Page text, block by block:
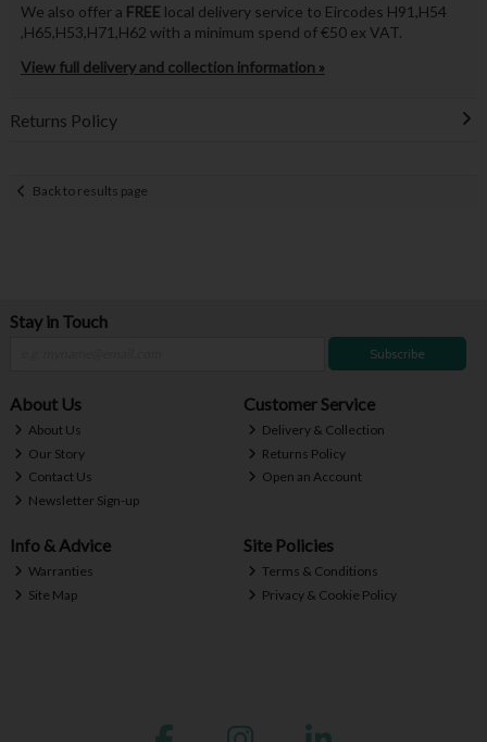
We also offer a FREE local delivery service to Eircodes H91,H54
,H65,H53,H71,H62 with a minimum spend of €50 ex VAT.
View full delivery and collection information »
Returns Policy
Back to results page
Stay in Touch
Subscribe
About Us
About Us
Our Story
Contact Us
Newsletter Sign-up
Customer Service
Delivery & Collection
Returns Policy
Open an Account
Info & Advice
Warranties
Site Map
Site Policies
Terms & Conditions
Privacy & Cookie Policy